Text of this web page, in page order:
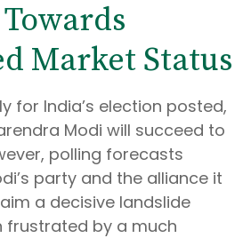
Market Status
for India’s election posted,
Modi will succeed to
polling forecasts
party and the alliance it
a decisive landslide
frustrated by a much